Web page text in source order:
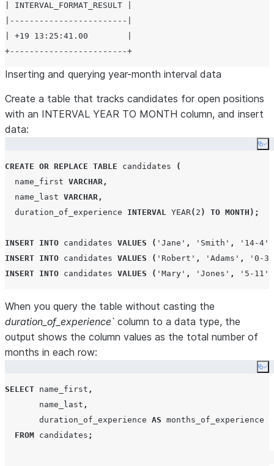
| INTERVAL_FORMAT_RESULT |
|------------------------|
| +19 13:25:41.00        |
Inserting and querying year-month interval data
Create a table that tracks candidates for open positions
with an INTERVAL YEAR TO MONTH column, and insert
data:
CREATE OR REPLACE TABLE candidates
(
  name_first
VARCHAR ,
  name_last
VARCHAR ,
  duration_of_experience
INTERVAL YEAR( 2 ) TO MONTH );
INSERT INTO candidates VALUES ( ' Jane ' , ' Smith ' , ' 14-4 '
INSERT INTO candidates VALUES ( ' Robert ' , ' Adams ' , ' 0-3
INSERT INTO candidates VALUES ( ' Mary ' , ' Jones ' , ' 5-11 '
When you query the table without casting the
duration_of_experience` column to a data type, the
output shows the column values as the total number of
months in each row:
SELECT name_first ,
       name_last
,
       duration_of_experience
AS months_of_experience
FROM candidates ;